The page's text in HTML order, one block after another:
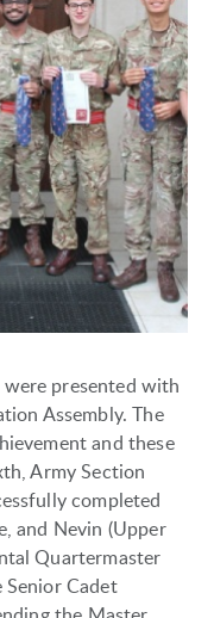
presented with
Assembly. The
and these
Army Section
completed
and Nevin (Upper
Quartermaster
Cadet